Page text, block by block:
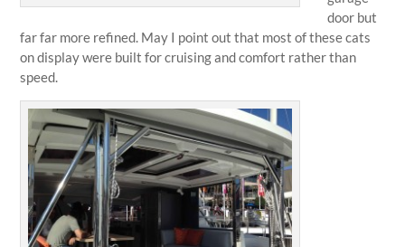
door but
far far more refined. May I point out that most of these cats
on display were built for cruising and comfort rather than
speed.